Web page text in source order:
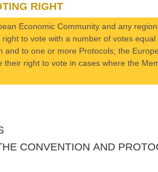
RIGHT
Economic Community and any
to vote with a number of votes
to one or more Protocols; the
right to vote in cases where the
CONVENTION AND